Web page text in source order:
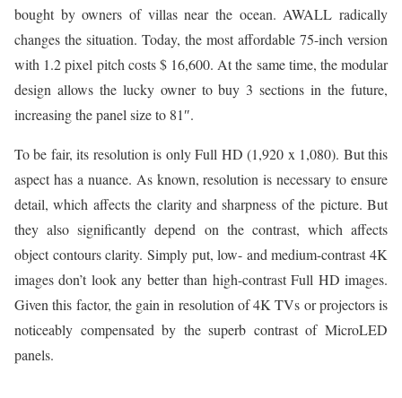
bought by owners of villas near the ocean. AWALL radically
changes the situation. Today, the most affordable 75-inch version
with 1.2 pixel pitch costs $ 16,600. At the same time, the modular
design allows the lucky owner to buy 3 sections in the future,
increasing the panel size to 81″.
To be fair, its resolution is only Full HD (1,920 x 1,080). But this
aspect has a nuance. As known, resolution is necessary to ensure
detail, which affects the clarity and sharpness of the picture. But
they also significantly depend on the contrast, which affects
object contours clarity. Simply put, low- and medium-contrast 4K
images don’t look any better than high-contrast Full HD images.
Given this factor, the gain in resolution of 4K TVs or projectors is
noticeably compensated by the superb contrast of MicroLED
panels.